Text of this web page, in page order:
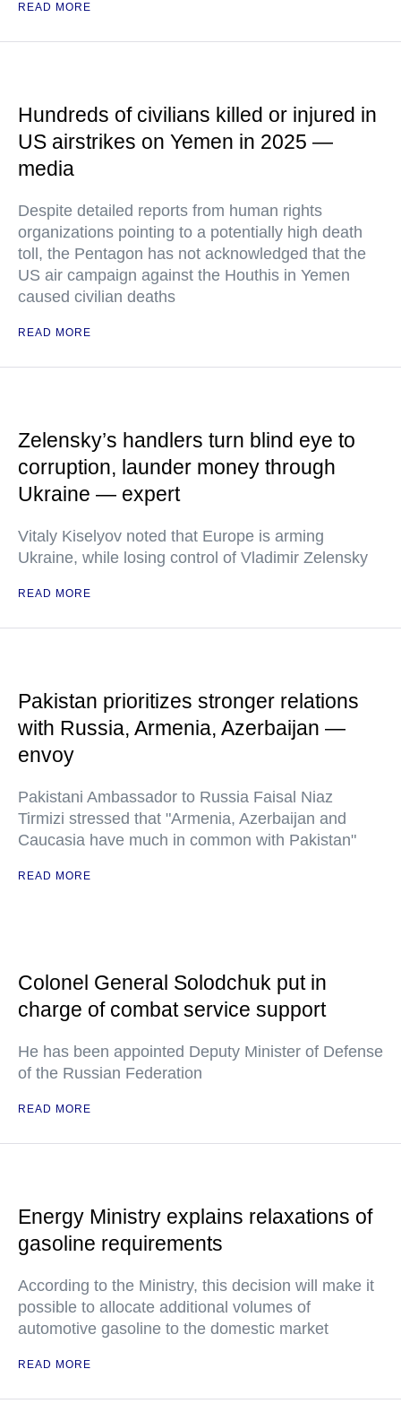
READ MORE
Hundreds of civilians killed or injured in
US airstrikes on Yemen in 2025 —
media
Despite detailed reports from human rights
organizations pointing to a potentially high death
toll, the Pentagon has not acknowledged that the
US air campaign against the Houthis in Yemen
caused civilian deaths
READ MORE
Zelensky’s handlers turn blind eye to
corruption, launder money through
Ukraine — expert
Vitaly Kiselyov noted that Europe is arming
Ukraine, while losing control of Vladimir Zelensky
READ MORE
Pakistan prioritizes stronger relations
with Russia, Armenia, Azerbaijan —
envoy
Pakistani Ambassador to Russia Faisal Niaz
Tirmizi stressed that "Armenia, Azerbaijan and
Caucasia have much in common with Pakistan"
READ MORE
Colonel General Solodchuk put in
charge of combat service support
He has been appointed Deputy Minister of Defense
of the Russian Federation
READ MORE
Energy Ministry explains relaxations of
gasoline requirements
According to the Ministry, this decision will make it
possible to allocate additional volumes of
automotive gasoline to the domestic market
READ MORE